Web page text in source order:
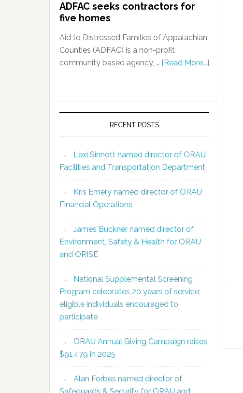
ADFAC seeks contractors for
five homes
Aid to Distressed Families of Appalachian
Counties (ADFAC) is a non-profit
community based agency, … [Read More...]
RECENT POSTS
Lexi Sinnott named director of ORAU
Facilities and Transportation Department
Kris Emery named director of ORAU
Financial Operations
James Buckner named director of
Environment, Safety & Health for ORAU
and ORISE
National Supplemental Screening
Program celebrates 20 years of service;
eligible individuals encouraged to
participate
ORAU Annual Giving Campaign raises
$91,479 in 2025
Alan Forbes named director of